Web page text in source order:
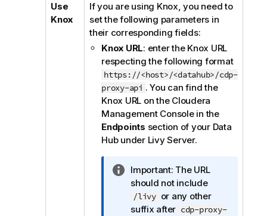
Use
Knox
If you are using Knox, you need to
set the following parameters in
their corresponding fields:
Knox URL: enter the Knox URL
respecting the following format
https://<host>/<datahub>/cdp-
proxy-api . You can find the
Knox URL on the Cloudera
Management Console in the
Endpoints section of your Data
Hub under Livy Server.
I
n
o
Important: The URL
should not include
/livy or any other
suffix after cdp-proxy-